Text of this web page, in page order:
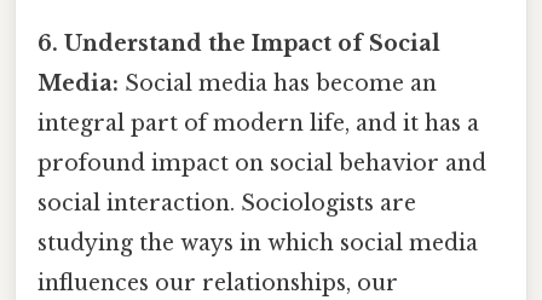
6. Understand the Impact of Social
Media: Social media has become an
integral part of modern life, and it has a
profound impact on social behavior and
social interaction. Sociologists are
studying the ways in which social media
influences our relationships, our